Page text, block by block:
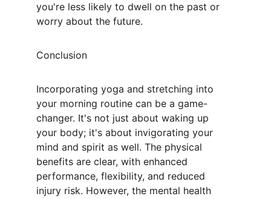
you're less likely to dwell on the past or
worry about the future.
Conclusion
Incorporating yoga and stretching into
your morning routine can be a game-
changer. It's not just about waking up
your body; it's about invigorating your
mind and spirit as well. The physical
benefits are clear, with enhanced
performance, flexibility, and reduced
injury risk. However, the mental health